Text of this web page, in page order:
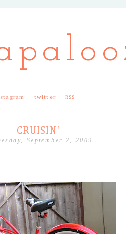
twitter RSS
CRUISIN'
September 2, 2009